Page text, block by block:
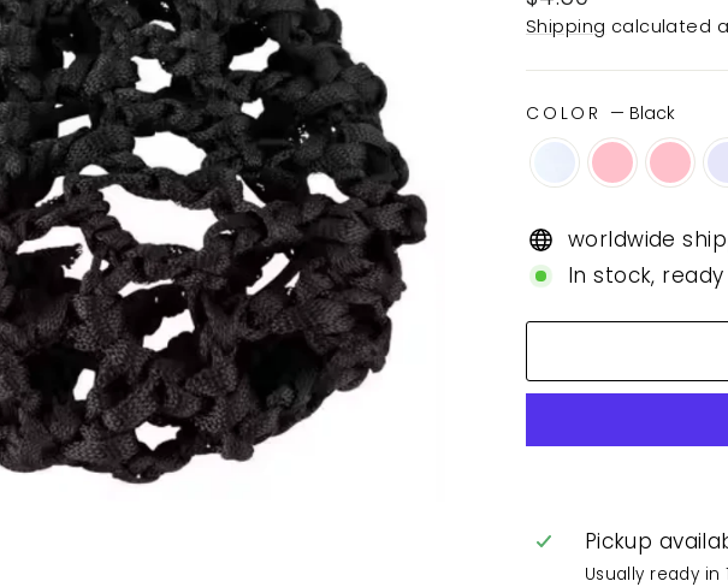
price
Shipping calculated
COLOR — Black
worldwide
In stock,
Pickup
Usually ready in